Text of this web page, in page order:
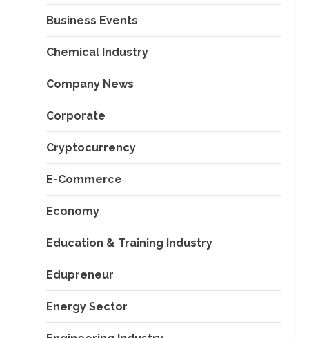
Business Events
Chemical Industry
Company News
Corporate
Cryptocurrency
E-Commerce
Economy
Education & Training Industry
Edupreneur
Energy Sector